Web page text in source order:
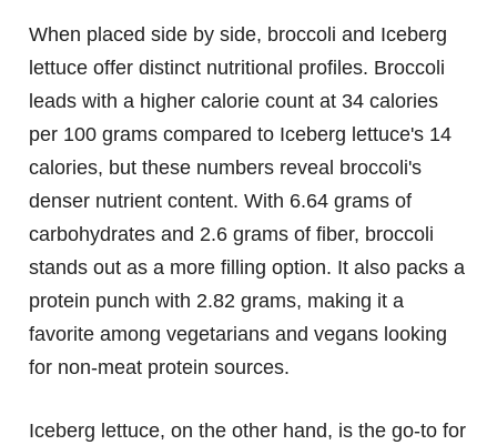
When placed side by side, broccoli and Iceberg
lettuce offer distinct nutritional profiles. Broccoli
leads with a higher calorie count at 34 calories
per 100 grams compared to Iceberg lettuce's 14
calories, but these numbers reveal broccoli's
denser nutrient content. With 6.64 grams of
carbohydrates and 2.6 grams of fiber, broccoli
stands out as a more filling option. It also packs a
protein punch with 2.82 grams, making it a
favorite among vegetarians and vegans looking
for non-meat protein sources.
Iceberg lettuce, on the other hand, is the go-to for